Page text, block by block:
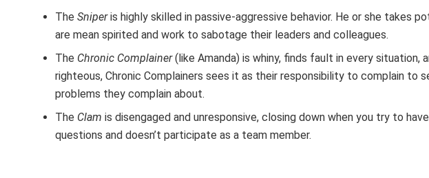
The Sniperis highly skilled in passive-aggressive behavior. He or she takes
are mean spirited and work to sabotage their leaders and colleagues.
The Chronic Complainer(like Amanda) is whiny, finds fault in every
righteous, Chronic Complainers sees it as their responsibility to complain
problems they complain about.
The Clam is disengaged and unresponsive, closing down when you try to
questions and doesn’t participate as a team member.